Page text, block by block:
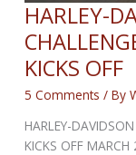
HARLEY-
KICKS OFF
5 Comments / By
HARLEY-
KICKS OFF